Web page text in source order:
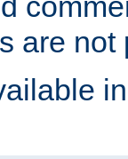
are not